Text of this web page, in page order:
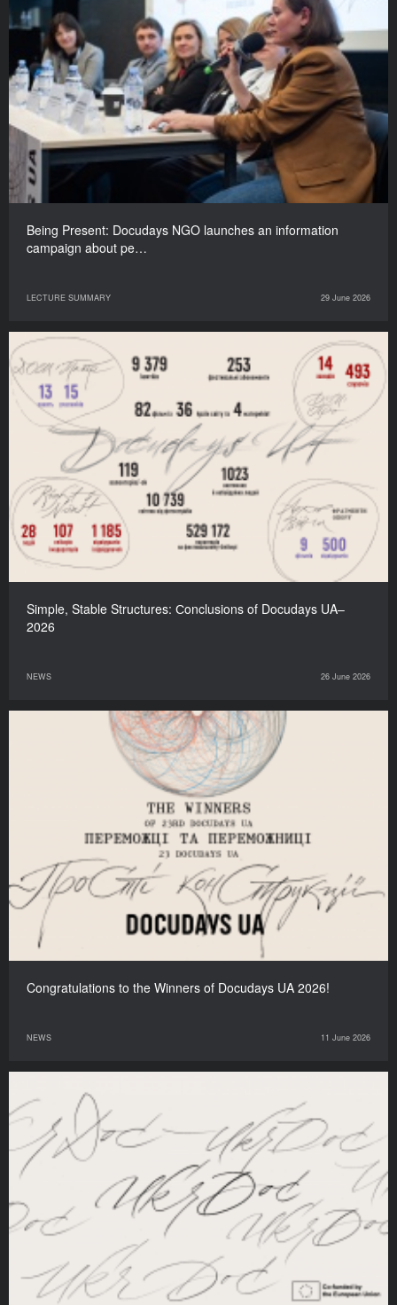
Being Present: Docudays NGO launches an information
campaign about pe…
LECTURE SUMMARY 29 June 2026
Simple, Stable Structures: Сonclusions of Docudays UA–
2026
NEWS 26 June 2026
Congratulations to the Winners of Docudays UA 2026!
NEWS 11 June 2026